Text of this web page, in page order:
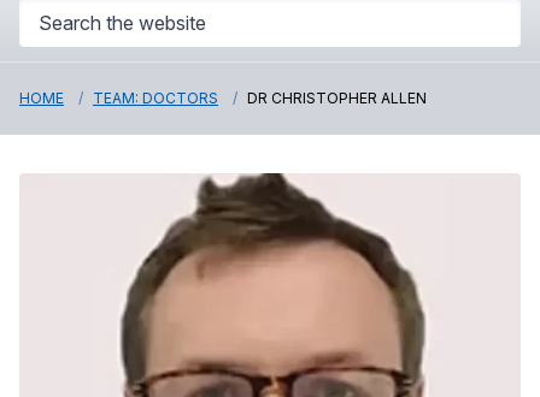
HOME TEAM: DOCTORS DR CHRISTOPHER ALLEN